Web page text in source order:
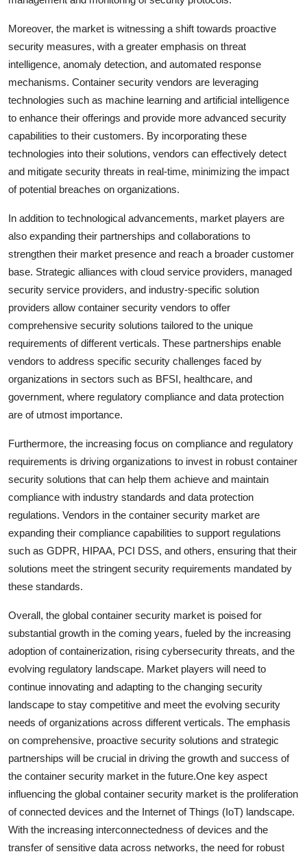
Moreover, the market is witnessing a shift towards proactive
security measures, with a greater emphasis on threat
intelligence, anomaly detection, and automated response
mechanisms. Container security vendors are leveraging
technologies such as machine learning and artificial intelligence
to enhance their offerings and provide more advanced security
capabilities to their customers. By incorporating these
technologies into their solutions, vendors can effectively detect
and mitigate security threats in real-time, minimizing the impact
of potential breaches on organizations.
In addition to technological advancements, market players are
also expanding their partnerships and collaborations to
strengthen their market presence and reach a broader customer
base. Strategic alliances with cloud service providers, managed
security service providers, and industry-specific solution
providers allow container security vendors to offer
comprehensive security solutions tailored to the unique
requirements of different verticals. These partnerships enable
vendors to address specific security challenges faced by
organizations in sectors such as BFSI, healthcare, and
government, where regulatory compliance and data protection
are of utmost importance.
Furthermore, the increasing focus on compliance and regulatory
requirements is driving organizations to invest in robust container
security solutions that can help them achieve and maintain
compliance with industry standards and data protection
regulations. Vendors in the container security market are
expanding their compliance capabilities to support regulations
such as GDPR, HIPAA, PCI DSS, and others, ensuring that their
solutions meet the stringent security requirements mandated by
these standards.
Overall, the global container security market is poised for
substantial growth in the coming years, fueled by the increasing
adoption of containerization, rising cybersecurity threats, and the
evolving regulatory landscape. Market players will need to
continue innovating and adapting to the changing security
landscape to stay competitive and meet the evolving security
needs of organizations across different verticals. The emphasis
on comprehensive, proactive security solutions and strategic
partnerships will be crucial in driving the growth and success of
the container security market in the future.One key aspect
influencing the global container security market is the proliferation
of connected devices and the Internet of Things (IoT) landscape.
With the increasing interconnectedness of devices and the
transfer of sensitive data across networks, the need for robust